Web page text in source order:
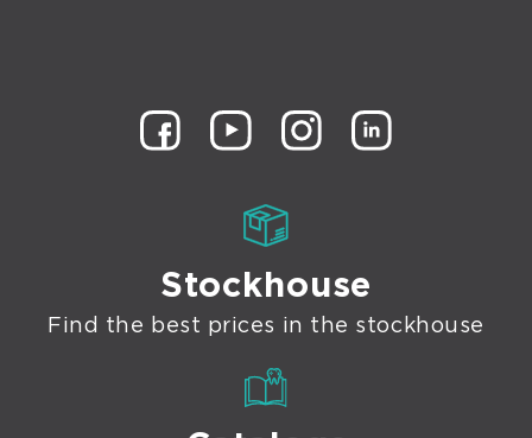
Stockhouse
Find the best prices in the stockhouse